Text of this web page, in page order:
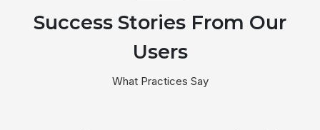
Success Stories From Our
Users
What Practices Say